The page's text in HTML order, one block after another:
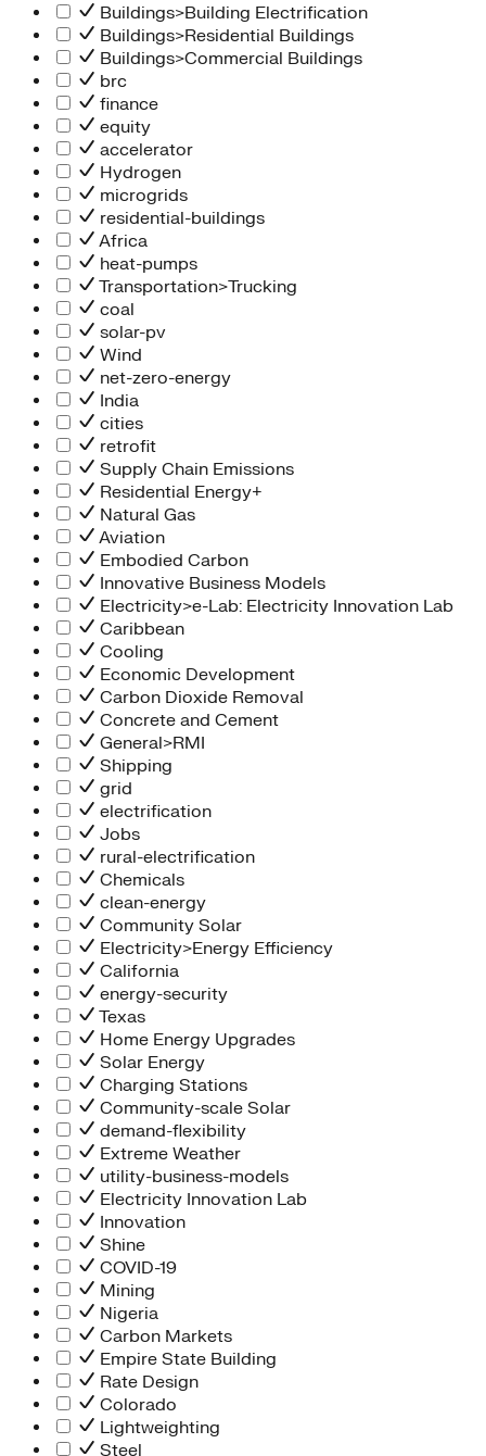
Buildings>Building Electrification
Buildings>Residential Buildings
Buildings>Commercial Buildings
brc
finance
equity
accelerator
Hydrogen
microgrids
residential-buildings
Africa
heat-pumps
Transportation>Trucking
coal
solar-pv
Wind
net-zero-energy
India
cities
retrofit
Supply Chain Emissions
Residential Energy+
Natural Gas
Aviation
Embodied Carbon
Innovative Business Models
Electricity>e-Lab: Electricity Innovation Lab
Caribbean
Cooling
Economic Development
Carbon Dioxide Removal
Concrete and Cement
General>RMI
Shipping
grid
electrification
Jobs
rural-electrification
Chemicals
clean-energy
Community Solar
Electricity>Energy Efficiency
California
energy-security
Texas
Home Energy Upgrades
Solar Energy
Charging Stations
Community-scale Solar
demand-flexibility
Extreme Weather
utility-business-models
Electricity Innovation Lab
Innovation
Shine
COVID-19
Mining
Nigeria
Carbon Markets
Empire State Building
Rate Design
Colorado
Lightweighting
Steel